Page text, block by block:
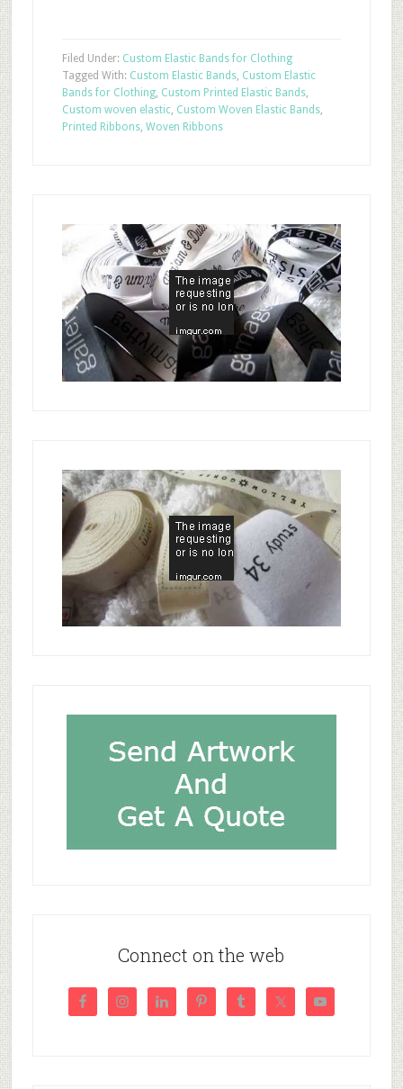
Filed Under: Custom Elastic Bands for Clothing
Tagged With: Custom Elastic Bands, Custom Elastic
Bands for Clothing, Custom Printed Elastic Bands,
Custom woven elastic, Custom Woven Elastic Bands,
Printed Ribbons, Woven Ribbons
Connect on the web